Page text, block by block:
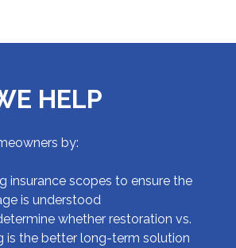
HELP
by:
insurance scopes to ensure the
is understood
whether restoration vs.
is the better long-term solution